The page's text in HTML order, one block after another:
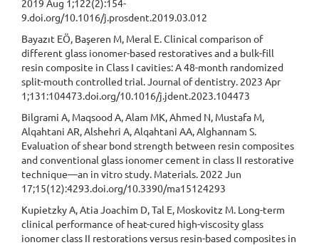
2019 Aug 1;122(2):154-
9.doi.org/10.1016/j.prosdent.2019.03.012
Bayazıt EÖ, Başeren M, Meral E. Clinical comparison of
different glass ionomer-based restoratives and a bulk-fill
resin composite in Class I cavities: A 48-month randomized
split-mouth controlled trial. Journal of dentistry. 2023 Apr
1;131:104473.doi.org/10.1016/j.jdent.2023.104473
Bilgrami A, Maqsood A, Alam MK, Ahmed N, Mustafa M,
Alqahtani AR, Alshehri A, Alqahtani AA, Alghannam S.
Evaluation of shear bond strength between resin composites
and conventional glass ionomer cement in class II restorative
technique—an in vitro study. Materials. 2022 Jun
17;15(12):4293.doi.org/10.3390/ma15124293
Kupietzky A, Atia Joachim D, Tal E, Moskovitz M. Long-term
clinical performance of heat-cured high-viscosity glass
ionomer class II restorations versus resin-based composites in